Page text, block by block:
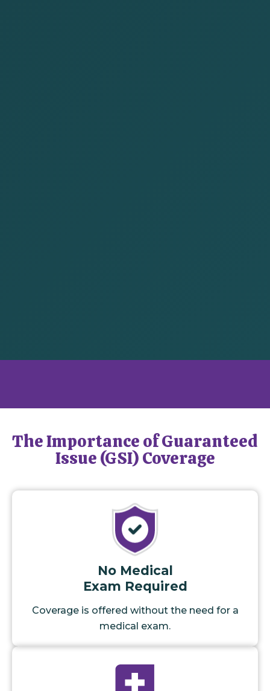
The Importance of Guaranteed
Issue (GSI) Coverage
No Medical
Exam Required
Coverage is offered without the need for a
medical exam.